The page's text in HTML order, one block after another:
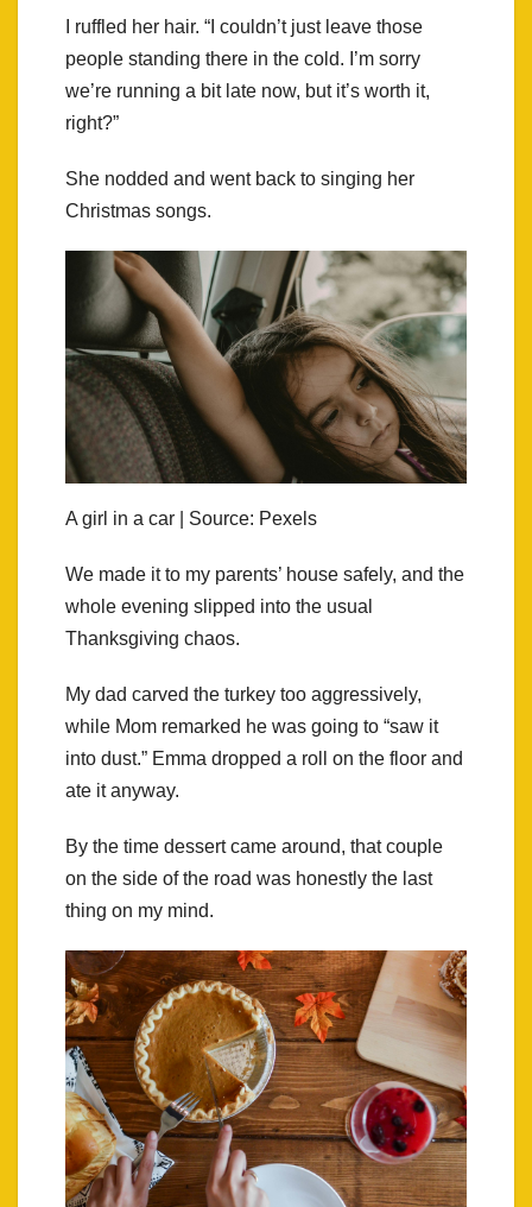
I ruffled her hair. “I couldn’t just leave those
people standing there in the cold. I’m sorry
we’re running a bit late now, but it’s worth it,
right?”
She nodded and went back to singing her
Christmas songs.
A girl in a car | Source: Pexels
We made it to my parents’ house safely, and the
whole evening slipped into the usual
Thanksgiving chaos.
My dad carved the turkey too aggressively,
while Mom remarked he was going to “saw it
into dust.” Emma dropped a roll on the floor and
ate it anyway.
By the time dessert came around, that couple
on the side of the road was honestly the last
thing on my mind.